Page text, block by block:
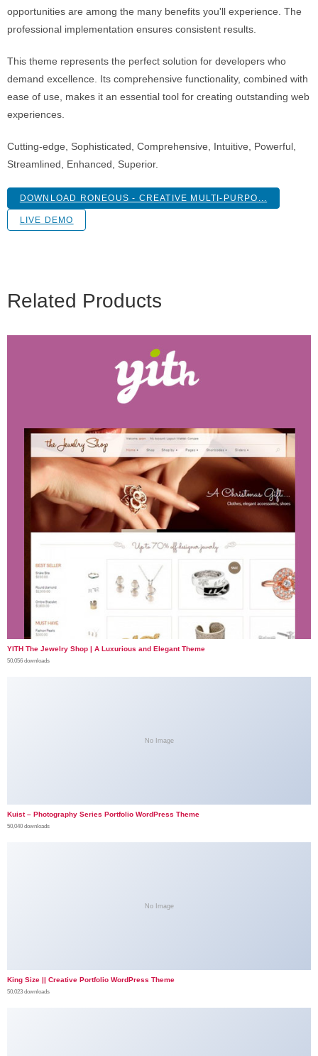
opportunities are among the many benefits you'll experience. The
professional implementation ensures consistent results.
This theme represents the perfect solution for developers who
demand excellence. Its comprehensive functionality, combined with
ease of use, makes it an essential tool for creating outstanding web
experiences.
Cutting-edge, Sophisticated, Comprehensive, Intuitive, Powerful,
Streamlined, Enhanced, Superior.
DOWNLOAD RONEOUS - CREATIVE MULTI-PURPO...
LIVE DEMO
Related Products
YITH The Jewelry Shop | A Luxurious and Elegant Theme
50,056 downloads
No Image
Kuist – Photography Series Portfolio WordPress Theme
50,040 downloads
No Image
King Size || Creative Portfolio WordPress Theme
50,023 downloads